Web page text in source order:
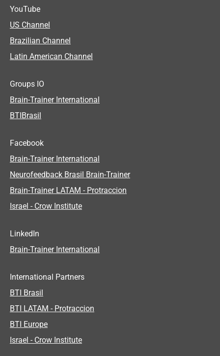
YouTube
US Channel
Brazilian Channel
Latin American Channel
Groups IO
Brain-Trainer International
BTIBrasil
Facebook
Brain-Trainer International
Neurofeedback Brasil Brain-Trainer
Brain-Trainer LATAM - Protraccion
Israel - Crow Institute
LinkedIn
Brain-Trainer International
International Partners
BTI Brasil
BTI LATAM - Protraccion
BTI Europe
Israel - Crow Institute